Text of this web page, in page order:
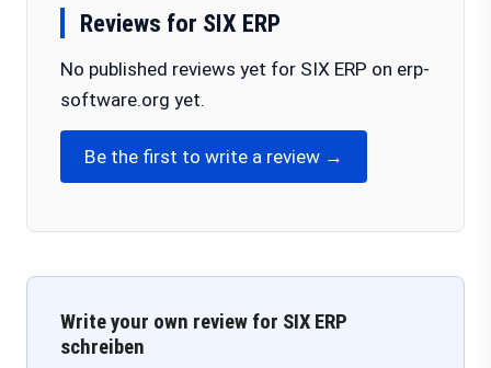
Reviews for SIX ERP
No published reviews yet for SIX ERP on erp-
software.org yet.
Be the first to write a review →
Write your own review for SIX ERP
schreiben